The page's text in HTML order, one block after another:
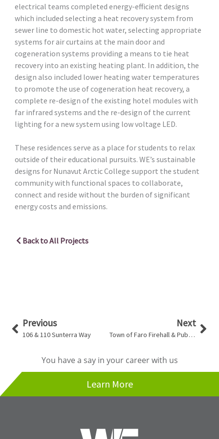
electrical teams completed energy-efficient designs
which included selecting a heat recovery system from
sewer line to domestic hot water, selecting appropriate
systems for air curtains at the main door and
cogeneration systems providing a means to tie heat
recovery into an existing heating plant. In addition, the
design also included lower heating water temperatures
to promote the use of cogeneration heat recovery, a
complete re-design of the existing hotel modules with
far infrared systems and the re-design of the current
lighting for a new system using low voltage LED.
These residences serve as a place for students to relax
outside of their educational pursuits. WE’s sustainable
designs for Nunavut Arctic College support the student
community with functional spaces to collaborate,
connect and reside without the burden of significant
energy costs and emissions.
Back to All Projects
PrevPrevious
106 & 110 Sunterra Way
Next
Town of Faro Firehall & Public Works Office
You have a say in your career with us
Learn More